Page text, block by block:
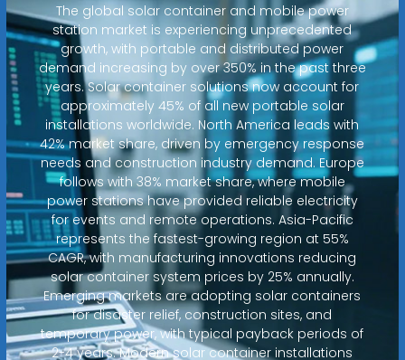
The global solar container and mobile power
station market is experiencing unprecedented
growth, with portable and distributed power
demand increasing by over 350% in the past three
years. Solar container solutions now account for
approximately 45% of all new portable solar
installations worldwide. North America leads with
42% market share, driven by emergency response
needs and construction industry demand. Europe
follows with 38% market share, where mobile
power stations have provided reliable electricity
for events and remote operations. Asia-Pacific
represents the fastest-growing region at 55%
CAGR, with manufacturing innovations reducing
solar container system prices by 25% annually.
Emerging markets are adopting solar containers
for disaster relief, construction sites, and
temporary power, with typical payback periods of
2-4 years. Modern solar container installations